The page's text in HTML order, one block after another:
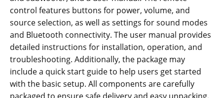
control features buttons for power, volume, and
source selection, as well as settings for sound modes
and Bluetooth connectivity. The user manual provides
detailed instructions for installation, operation, and
troubleshooting. Additionally, the package may
include a quick start guide to help users get started
with the basic setup. All components are carefully